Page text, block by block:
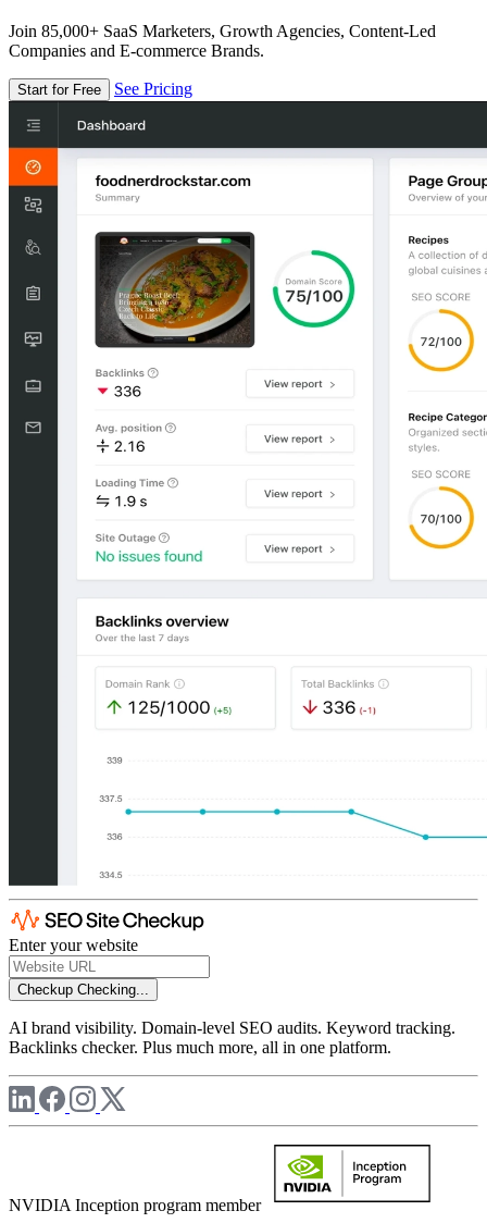
Join 85,000+ SaaS Marketers, Growth Agencies, Content-Led
Companies and E-commerce Brands.
Start for Free See Pricing
Enter your website
Checkup Checking...
AI brand visibility. Domain-level SEO audits. Keyword tracking.
Backlinks checker. Plus much more, all in one platform.
NVIDIA Inception program member